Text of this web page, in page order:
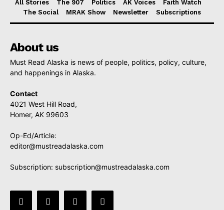
All Stories The 907 Politics AK Voices
Faith Watch
The Social
MRAK Show Newsletter Subscriptions
About us
Must Read Alaska is news of people, politics, policy, culture,
and happenings in Alaska.
Contact
4021 West Hill Road,
Homer, AK 99603
Op-Ed/Article:
editor@mustreadalaska.com
Subscription: subscription@mustreadalaska.com